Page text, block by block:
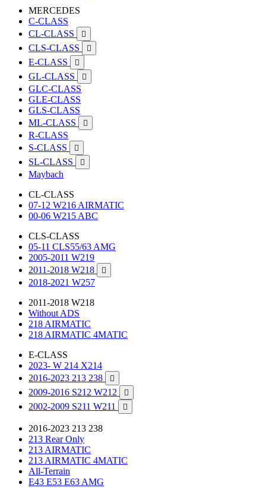
MERCEDES
C-CLASS
CL-CLASS

CLS-CLASS 
E-CLASS 
GL-CLASS 
GLC-CLASS
GLE-CLASS
GLS-CLASS
ML-CLASS

R-CLASS
S-CLASS

SL-CLASS 
Maybach
CL-CLASS
07-12 W216 AIRMATIC
00-06 W215 ABC
CLS-CLASS
05-11 CLS55/63 AMG
2005-2011 W219
2011-2018 W218

2018-2021 W257
2011-2018 W218
Without ADS
218 AIRMATIC
218 AIRMATIC 4MATIC
E-CLASS
2023- W 214 X214
2016-2023 213 238

2009-2016 S212 W212 
2002-2009 S211 W211 
2016-2023 213 238
213 Rear Only
213 AIRMATIC
213 AIRMATIC 4MATIC
All-Terrain
E43 E53 E63 AMG